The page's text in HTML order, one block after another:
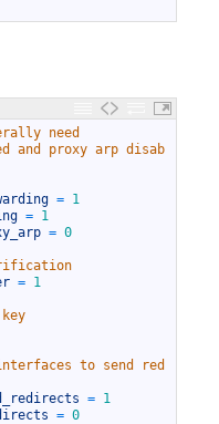
need
and proxy arp disab
= 1
= 1
= 0
= 1
to send red
= 1
= 0